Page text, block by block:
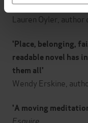
'A clear-eyed,
Lauren Oyler, author
'Place, belonging,
readable novel has
them all'
Wendy Erskine,
'A moving
Esquire